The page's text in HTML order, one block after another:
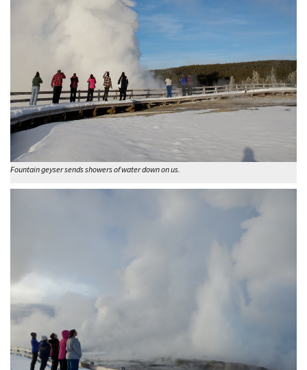
Fountain geyser sends showers of water down on us.